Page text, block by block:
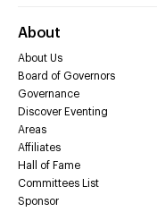
About
About Us
Board of Governors
Governance
Discover Eventing
Areas
Affiliates
Hall of Fame
Committees List
Sponsor